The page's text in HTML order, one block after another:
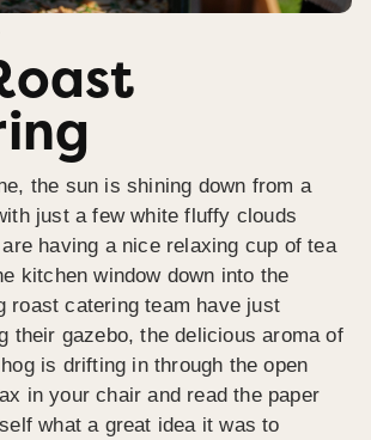
the sun is shining down from a
just a few white fluffy clouds
having a nice relaxing cup of tea
kitchen window down into the
roast catering team have just
their gazebo, the delicious aroma of
is drifting in through the open
in your chair and read the paper
what a great idea it was to